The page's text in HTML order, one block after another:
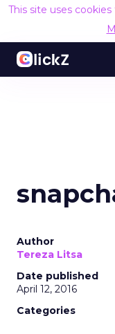
This site uses
Author
Tereza Litsa
Date published
April 12, 2016
Categories